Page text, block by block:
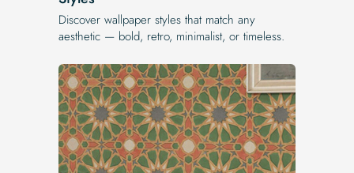
Discover wallpaper styles that match any
aesthetic — bold, retro, minimalist, or timeless.